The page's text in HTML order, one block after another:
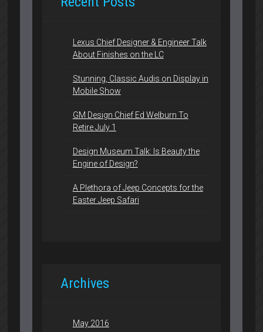
Lexus Chief Designer & Engineer Talk
About Finishes on the LC
Stunning, Classic Audis on Display in
Mobile Show
GM Design Chief Ed Welburn To
Retire July 1
Design Museum Talk: Is Beauty the
Engine of Design?
A Plethora of Jeep Concepts for the
Easter Jeep Safari
Archives
May 2016